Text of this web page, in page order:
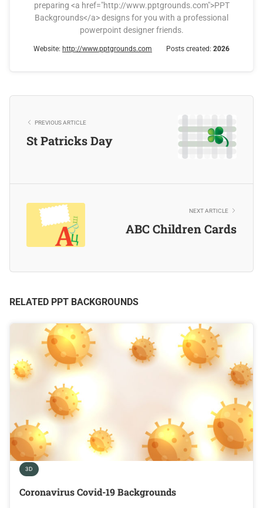
preparing <a href="http://www.pptgrounds.com">PPT
Backgrounds</a> designs for you with a professional
powerpoint designer friends.
Website: http://www.pptgrounds.com Posts created: 2026
PREVIOUS ARTICLE
St Patricks Day
NEXT ARTICLE
ABC Children Cards
RELATED PPT BACKGROUNDS
3D
Coronavirus Covid-19 Backgrounds